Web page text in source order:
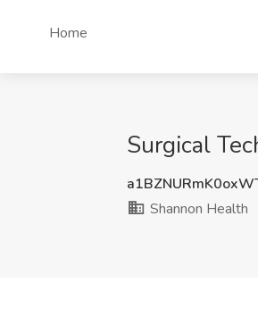
Home
Surgical
Shannon Health